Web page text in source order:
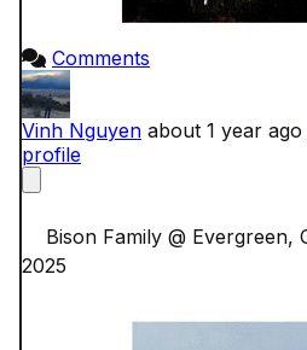
Comments
Vinh Nguyen about 1 year ago
profile
2025